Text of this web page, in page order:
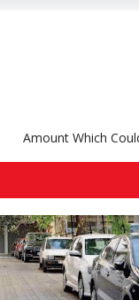
Amount Which